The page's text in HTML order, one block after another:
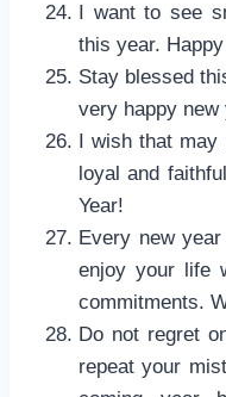
I want to see
this year.
Stay blessed
very happy new
I wish that may
loyal and
Year!
Every new
enjoy your life
commitments.
Do not regret
repeat your